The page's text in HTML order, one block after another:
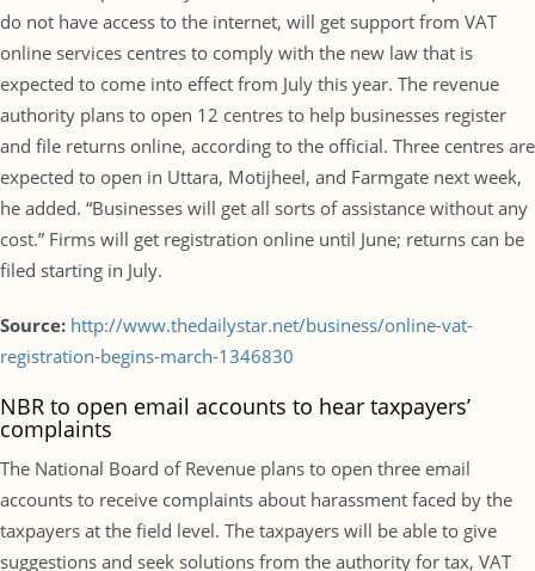
do not have access to the internet, will get support from VAT
online services centres to comply with the new law that is
expected to come into effect from July this year. The revenue
authority plans to open 12 centres to help businesses register
and file returns online, according to the official. Three centres are
expected to open in Uttara, Motijheel, and Farmgate next week,
he added. “Businesses will get all sorts of assistance without any
cost.” Firms will get registration online until June; returns can be
filed starting in July.
Source: http://www.thedailystar.net/business/online-vat-
registration-begins-march-1346830
NBR to open email accounts to hear taxpayers’
complaints
The National Board of Revenue plans to open three email
accounts to receive complaints about harassment faced by the
taxpayers at the field level. The taxpayers will be able to give
suggestions and seek solutions from the authority for tax, VAT